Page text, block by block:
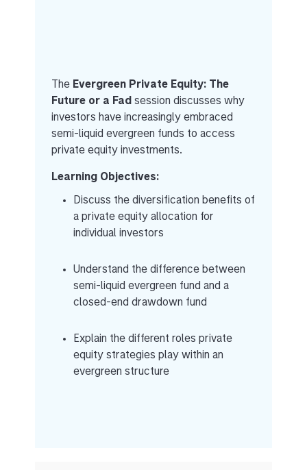
The Evergreen Private Equity: The
Future or a Fad session discusses why
investors have increasingly embraced
semi-liquid evergreen funds to access
private equity investments.
Learning Objectives:
Discuss the diversification benefits of
a private equity allocation for
individual investors
Understand the difference between
semi-liquid evergreen fund and a
closed-end drawdown fund
Explain the different roles private
equity strategies play within an
evergreen structure